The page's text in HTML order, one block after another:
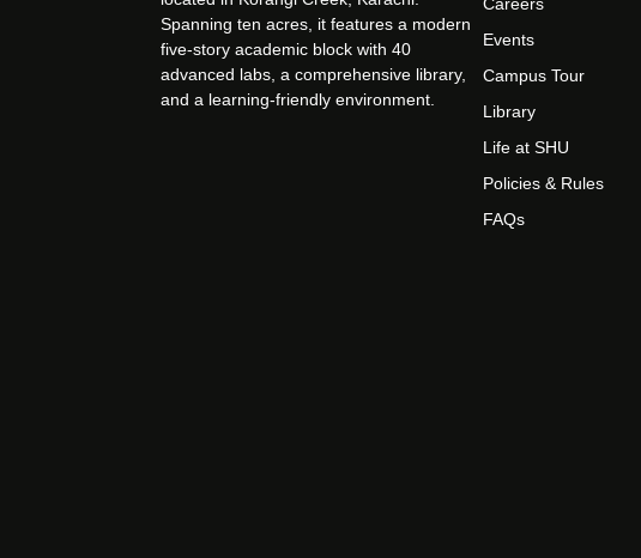
Spanning ten acres, it features a modern
five-story academic block with 40
advanced labs, a comprehensive library,
and a learning-friendly environment.
Careers
Events
Campus Tour
Library
Life at SHU
Policies & Rules
FAQs